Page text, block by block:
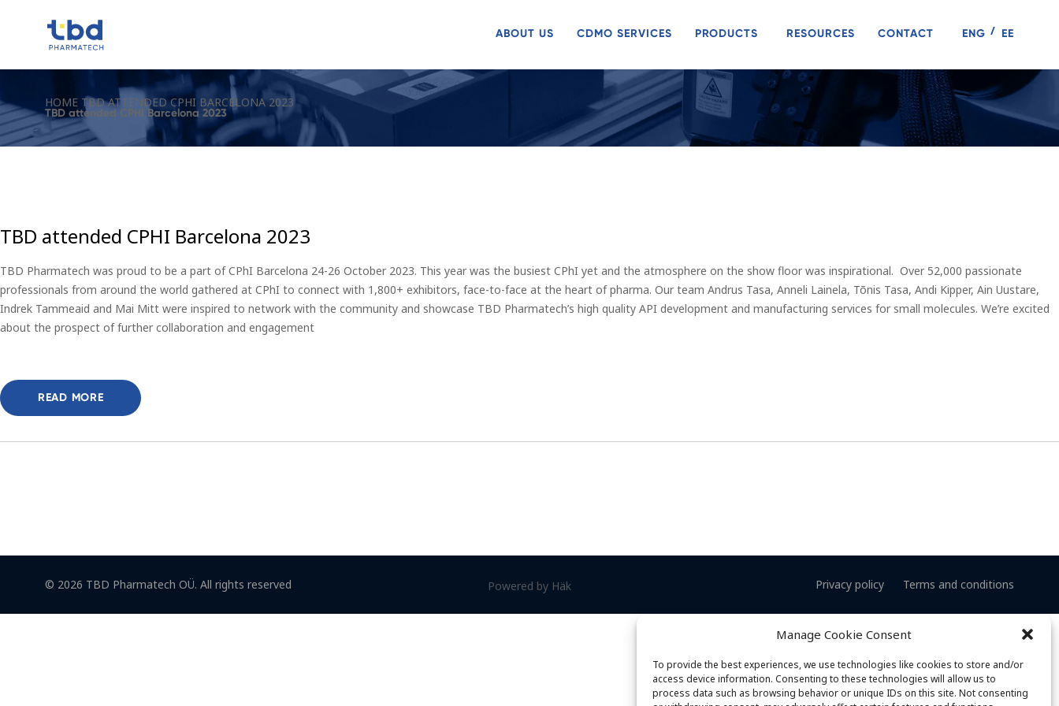
Manage Cookie Consent
To provide the best experiences, we use technologies like cookies to store and/or
access device information. Consenting to these technologies will allow us to
process data such as browsing behavior or unique IDs on this site. Not consenting
ABOUT US CDMO SERVICES PRODUCTS RESOURCES CONTACT ENG EE
HOME TBD ATTENDED CPHI BARCELONA 2023
TBD attended CPHI Barcelona 2023
TBD attended CPHI Barcelona 2023
TBD Pharmatech was proud to be a part of CPhI Barcelona 24-26 October 2023. This year was the busiest CPhI yet and the atmosphere on the show floor was inspirational. Over 52,000 passionate
professionals from around the world gathered at CPhI to connect with 1,800+ exhibitors, face-to-face at the heart of pharma. Our team Andrus Tasa, Anneli Lainela, Tõnis Tasa, Andi Kipper, Ain Uustare,
Indrek Tammeaid and Mai Mitt were inspired to network with the community and showcase TBD Pharmatech’s high quality API development and manufacturing services for small molecules. We’re excited
about the prospect of further collaboration and engagement
READ MORE
© 2026 TBD Pharmatech OÜ. All rights reserved Privacy policy Terms and conditions
Powered by Häk